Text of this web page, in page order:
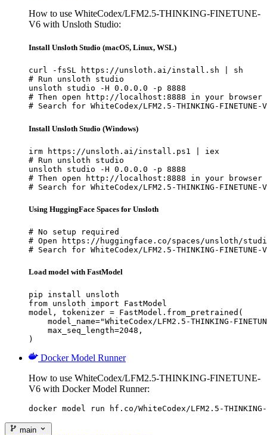
How to use WhiteCodex/LFM2.5-THINKING-FINETUNE-
V6 with Unsloth Studio:
Install Unsloth Studio (macOS, Linux, WSL)
curl -fsSL https://unsloth.ai/install.sh | sh
# Run unsloth studio
unsloth studio -H 0.0.0.0 -p 8888
# Then open http://localhost:8888 in your browser
# Search for WhiteCodex/LFM2.5-THINKING-
Install Unsloth Studio (Windows)
irm https://unsloth.ai/install.ps1 | iex
# Run unsloth studio
unsloth studio -H 0.0.0.0 -p 8888
# Then open http://localhost:8888 in your browser
# Search for WhiteCodex/LFM2.5-THINKING-
Using HuggingFace Spaces for Unsloth
# No setup required
# Open https://huggingface.co/spaces/unsloth/
# Search for WhiteCodex/LFM2.5-THINKING-
Load model with FastModel
pip install unsloth
from unsloth import FastModel
model, tokenizer = FastModel.from_pretrained(
model_name="WhiteCodex/LFM2.5-THINKING-
    max_seq_length=2048,
)
Docker Model Runner
How to use WhiteCodex/LFM2.5-THINKING-FINETUNE-
V6 with Docker Model Runner:
docker model run hf.co/WhiteCodex/LFM2.5-THINKING-
main